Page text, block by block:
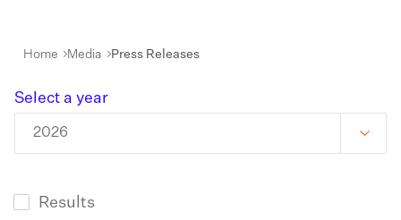
Home Media Press Releases
Select a year
2026
Results